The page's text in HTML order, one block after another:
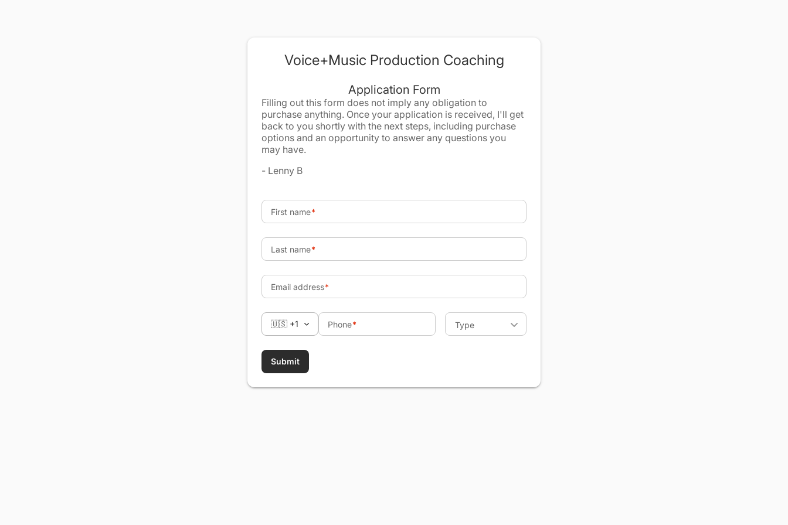
Voice+Music Production Coaching
Application Form
Filling out this form does not imply any obligation to
purchase anything. Once your application is received, I'll get
back to you shortly with the next steps, including purchase
options and an opportunity to answer any questions you
may have.
- Lenny B
First name
Last name
Email address
🇺🇸 +1 Phone Type
Submit